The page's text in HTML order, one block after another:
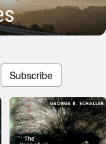
Subscribe